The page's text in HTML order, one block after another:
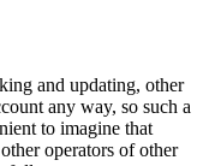
and updating, other
any way, so such a
to imagine that
operators of other